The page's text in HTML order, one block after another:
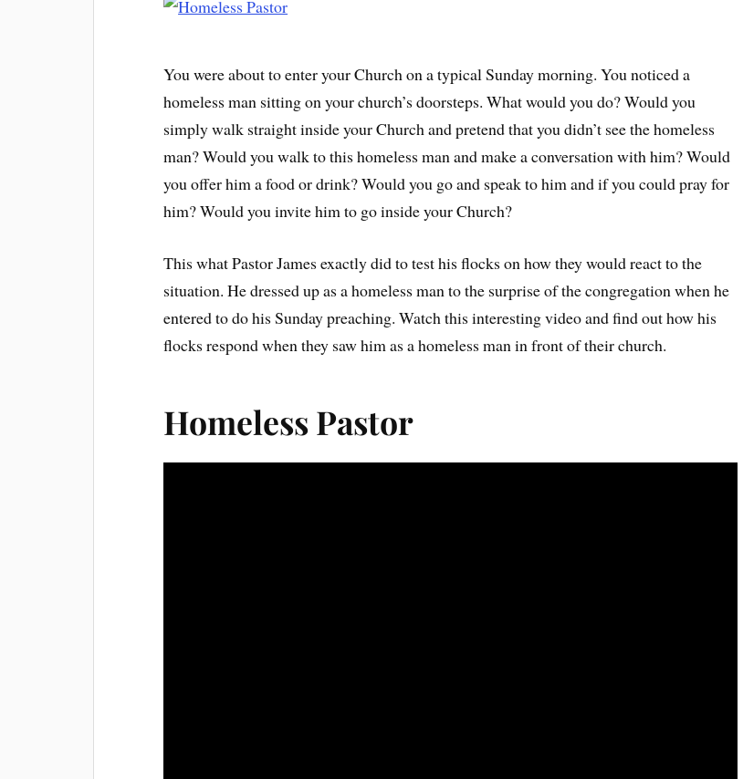
You were about to enter your Church on a typical Sunday morning. You noticed a
homeless man sitting on your church’s doorsteps. What would you do? Would you
simply walk straight inside your Church and pretend that you didn’t see the homeless
man? Would you walk to this homeless man and make a conversation with him? Would
you offer him a food or drink? Would you go and speak to him and if you could pray for
him? Would you invite him to go inside your Church?
This what Pastor James exactly did to test his flocks on how they would react to the
situation. He dressed up as a homeless man to the surprise of the congregation when he
entered to do his Sunday preaching. Watch this interesting video and find out how his
flocks respond when they saw him as a homeless man in front of their church.
Homeless Pastor